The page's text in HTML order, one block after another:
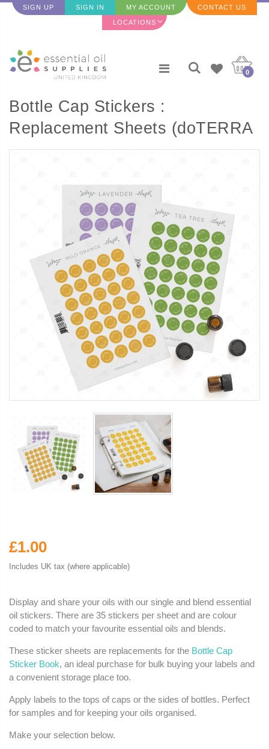
SIGN UP SIGN IN MY ACCOUNT CONTACT US
LOCATIONS
0
Bottle Cap Stickers :
Replacement Sheets (doTERRA
Single Oils) - 35 per sheet) A to
£1.00
Includes UK tax (where applicable)
Display and share your oils with our single and blend essential
oil stickers. There are 35 stickers per sheet and are colour
coded to match your favourite essential oils and blends.
These sticker sheets are replacements for the Bottle Cap
Sticker Book, an ideal purchase for bulk buying your labels and
a convenient storage place too.
Apply labels to the tops of caps or the sides of bottles. Perfect
for samples and for keeping your oils organised.
Make your selection below.